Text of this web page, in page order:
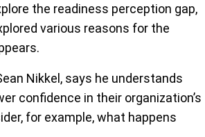
the readiness perception gap,
various reasons for the
Nikkel, says he understands
confidence in their organization’s
for example, what happens